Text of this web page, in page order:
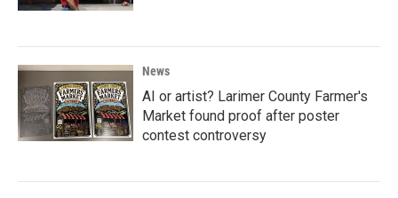
News
AI or artist? Larimer County Farmer's
Market found proof after poster
contest controversy